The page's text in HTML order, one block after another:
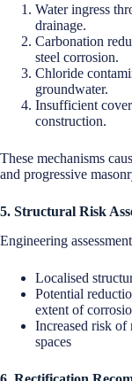
Water ingress
drainage.
Carbonation
steel corrosion.
Chloride
groundwater.
Insufficient
construction.
These mechanisms
and progressive
5. Structural Risk
Engineering
Localised
Potential
extent of
Increased risk of
spaces